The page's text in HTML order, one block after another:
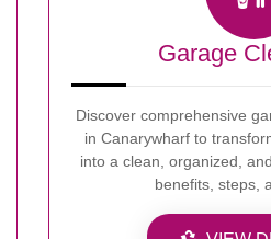
Garage
Discover comprehensive
in Canarywharf to
into a clean, organized,
benefits, steps,